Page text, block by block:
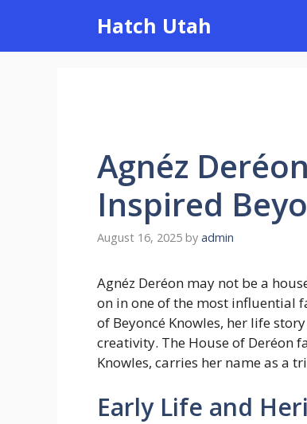
content
Hatch Utah
Agnéz
Inspired
August 16, 2025 by admin
Agnéz Deréon may not be a
on in one of the most influential
of Beyoncé Knowles, her life
creativity. The House of Deréon
Knowles, carries her name as a
Early Life and